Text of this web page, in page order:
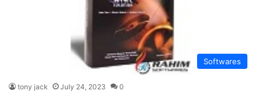
Softwares
tony jack July 24, 2023 0